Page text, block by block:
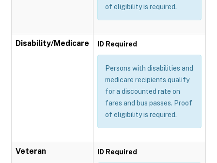
of eligibility is required.
Disability/Medicare ID Required
Persons with disabilities and
medicare recipients qualify
for a discounted rate on
fares and bus passes. Proof
of eligibility is required.
Veteran ID Required